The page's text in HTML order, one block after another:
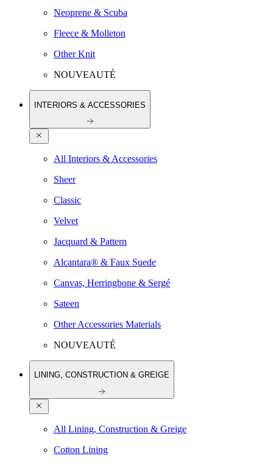
Neoprene & Scuba
Fleece & Molleton
Other Knit
NOUVEAUTÉ
INTERIORS & ACCESSORIES
All Interiors & Accessories
Sheer
Classic
Velvet
Jacquard & Pattern
Alcantara® & Faux Suede
Canvas, Herringbone & Sergé
Sateen
Other Accessories Materials
NOUVEAUTÉ
LINING, CONSTRUCTION & GREIGE
All Lining, Construction & Greige
Cotton Lining